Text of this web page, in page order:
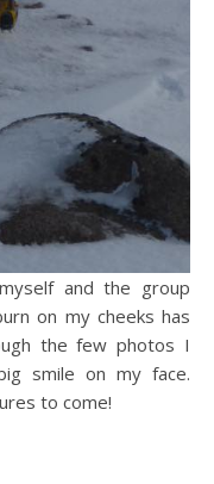
and the group
on my cheeks has
the few photos I
smile on my face.
to come!